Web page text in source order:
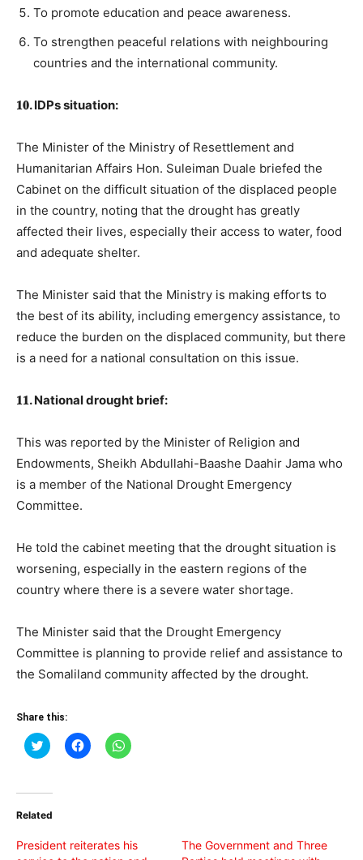
To promote education and peace awareness.
To strengthen peaceful relations with neighbouring
countries and the international community.
𝟏𝟎. IDPs situation:
The Minister of the Ministry of Resettlement and
Humanitarian Affairs Hon. Suleiman Duale briefed the
Cabinet on the difficult situation of the displaced people
in the country, noting that the drought has greatly
affected their lives, especially their access to water, food
and adequate shelter.
The Minister said that the Ministry is making efforts to
the best of its ability, including emergency assistance, to
reduce the burden on the displaced community, but there
is a need for a national consultation on this issue.
𝟏𝟏. National drought brief:
This was reported by the Minister of Religion and
Endowments, Sheikh Abdullahi-Baashe Daahir Jama who
is a member of the National Drought Emergency
Committee.
He told the cabinet meeting that the drought situation is
worsening, especially in the eastern regions of the
country where there is a severe water shortage.
The Minister said that the Drought Emergency
Committee is planning to provide relief and assistance to
the Somaliland community affected by the drought.
Share this:
Click
to
(Opens
new
Click
to
Click
to
Related
President reiterates his
The Government and Three